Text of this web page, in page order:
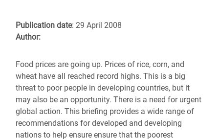
Publication date: 29 April 2008
Author:
Food prices are going up. Prices of rice, corn, and
wheat have all reached record highs. This is a big
threat to poor people in developing countries, but it
may also be an opportunity. There is a need for urgent
global action. This briefing provides a wide range of
recommendations for developed and developing
nations to help ensure ensure that the poorest